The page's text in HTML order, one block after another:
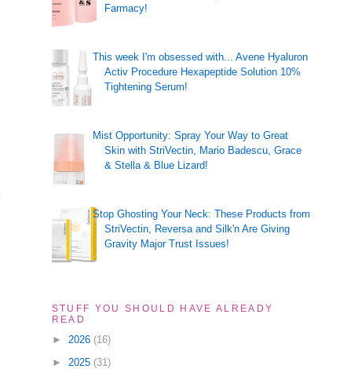
Farmacy!
This week I'm obsessed with... Avene Hyaluron
Activ Procedure Hexapeptide Solution 10%
Tightening Serum!
Mist Opportunity: Spray Your Way to Great
Skin with StriVectin, Mario Badescu, Grace
& Stella & Blue Lizard!
Stop Ghosting Your Neck: These Products from
StriVectin, Reversa and Silk'n Are Giving
Gravity Major Trust Issues!
STUFF YOU SHOULD HAVE ALREADY
READ
► 2026 (16)
► 2025 (31)